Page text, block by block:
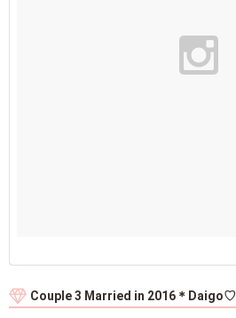
Couple 3 Married in 2016＊